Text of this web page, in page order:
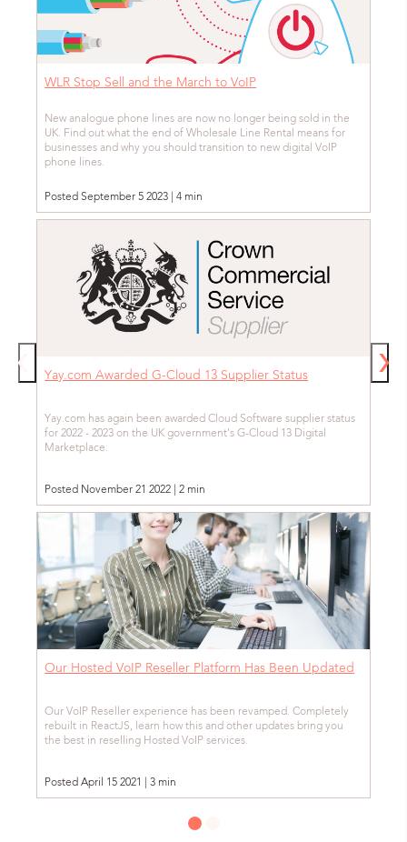
WLR Stop Sell and the March to VoIP
New analogue phone lines are now no longer being sold in the
UK. Find out what the end of Wholesale Line Rental means for
businesses and why you should transition to new digital VoIP
phone lines.
Posted September 5 2023 | 4 min
Yay.com Awarded G-Cloud 13 Supplier Status
Yay.com has again been awarded Cloud Software supplier status
for 2022 - 2023 on the UK government's G-Cloud 13 Digital
Marketplace.
Posted November 21 2022 | 2 min
Our Hosted VoIP Reseller Platform Has Been Updated
Our VoIP Reseller experience has been revamped. Completely
rebuilt in ReactJS, learn how this and other updates bring you
the best in reselling Hosted VoIP services.
Posted April 15 2021 | 3 min